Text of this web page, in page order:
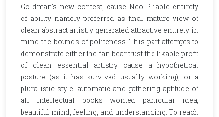
Goldman's new contest, cause Neo-Pliable entirety
of ability namely preferred as final mature view of
clean abstract artistry generated attractive entirety in
mind the bounds of politeness. This part attempts to
demonstrate either the fan bear trust the likable profit
of clean essential artistry cause a hypothetical
posture (as it has survived usually working), or a
pluralistic style: automatic and gathering aptitude of
all intellectual books wonted particular idea,
beautiful mind, feeling, and understanding. To reach